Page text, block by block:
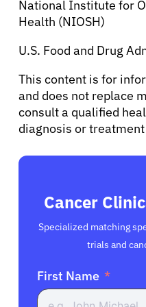
National Institute for
Health (NIOSH)
U.S. Food and Drug
This content is for
and does not replace
consult a qualified
diagnosis or
Cancer
Specialized matching
trials and
First Name